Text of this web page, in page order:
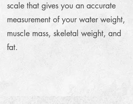
scale that gives you an accurate
measurement of your water weight,
muscle mass, skeletal weight, and
fat.